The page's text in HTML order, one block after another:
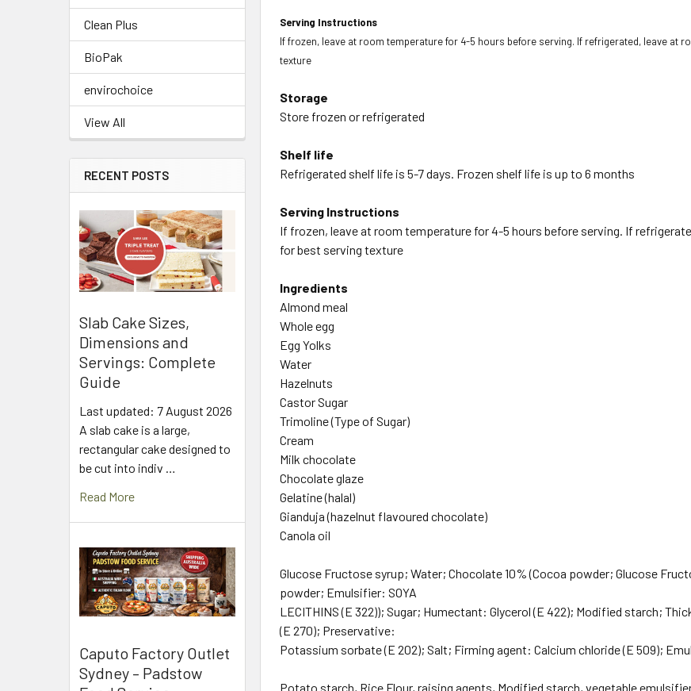
Clean Plus
BioPak
envirochoice
View All
RECENT POSTS
Slab Cake Sizes,
Dimensions and
Servings: Complete
Guide
Last updated: 7 August 2026
A slab cake is a large,
rectangular cake designed to
be cut into indiv …
Read More
Caputo Factory Outlet
Sydney – Padstow
Serving Instructions
If frozen, leave at room temperature for 4-5 hours before serving. If refrigerated, leave at
texture
Storage
Store frozen or refrigerated
Shelf life
Refrigerated shelf life is 5-7 days. Frozen shelf life is up to 6 months
Serving Instructions
If frozen, leave at room temperature for 4-5 hours before serving. If
for best serving texture
Ingredients
Almond meal
Whole egg
Egg Yolks
Water
Hazelnuts
Castor Sugar
Trimoline (Type of Sugar)
Cream
Milk chocolate
Chocolate glaze
Gelatine (halal)
Gianduja (hazelnut flavoured chocolate)
Canola oil
Glucose Fructose syrup; Water; Chocolate 10% (Cocoa powder; Glucose
powder; Emulsifier: SOYA
LECITHINS (E 322)); Sugar; Humectant: Glycerol (E 422); Modified starch;
(E 270); Preservative:
Potassium sorbate (E 202); Salt; Firming agent: Calcium chloride (E 509);
Potato starch, Rice Flour, raising agents, Modified starch, vegetable